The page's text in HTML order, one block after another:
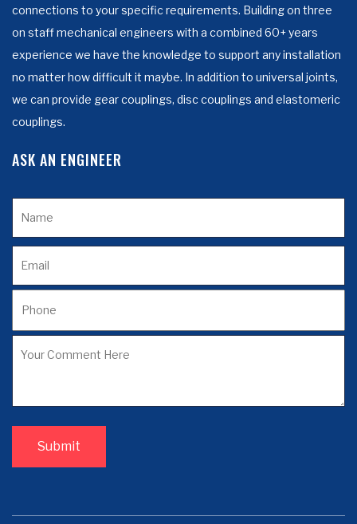
connections to your specific requirements. Building on three
on staff mechanical engineers with a combined 60+ years
experience we have the knowledge to support any installation
no matter how difficult it maybe. In addition to universal joints,
we can provide gear couplings, disc couplings and elastomeric
couplings.
ASK AN ENGINEER